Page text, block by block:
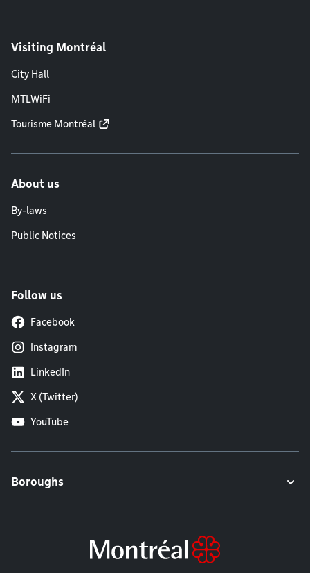
Visiting Montréal
City Hall
MTLWiFi
Tourisme Montréal
About us
By-laws
Public Notices
Follow us
Facebook
Instagram
LinkedIn
X (Twitter)
YouTube
Boroughs